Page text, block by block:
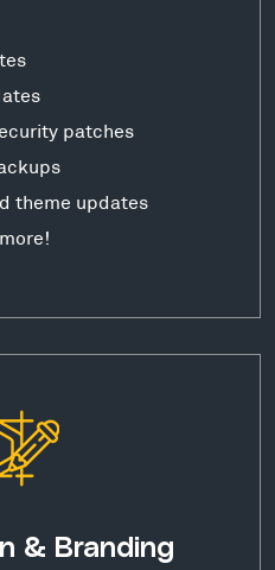
patches
theme updates
& Branding